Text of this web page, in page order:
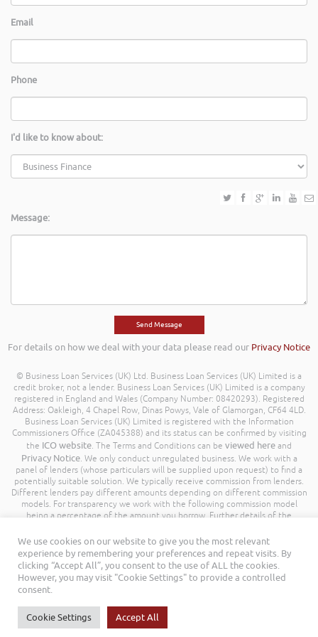
Email
Phone
I'd like to know about:
Message:
For details on how we deal with your data please read our Privacy Notice
© Business Loan Services (UK) Ltd. Business Loan Services (UK) Limited is a
credit broker, not a lender. Business Loan Services (UK) Limited is a company
registered in England and Wales (Company Number: 08420293). Registered
Address: Oakleigh, 4 Chapel Row, Dinas Powys, Vale of Glamorgan, CF64 4LD.
Business Loan Services (UK) Limited is registered with the Information
Commissioners Office (ZA045388) and its status can be confirmed by visiting
the ICO website. The Terms and Conditions can be viewed here and
Privacy Notice. We only conduct unregulated business. We work with a
panel of lenders (whose particulars will be supplied upon request) to find a
potentially suitable solution. We typically receive commission from lenders.
Different lenders pay different amounts depending on different commission
models. For transparency we work with the following commission model
being a percentage of the amount you borrow. Further details of the
throughout your customer journey. All Rights Reserved. Business Loan
Services (UK) Limited ©
We use cookies on our website to give you the most relevant
experience by remembering your preferences and repeat visits. By
clicking “Accept All”, you consent to the use of ALL the cookies.
However, you may visit "Cookie Settings" to provide a controlled
consent.
Cookie Settings Accept All